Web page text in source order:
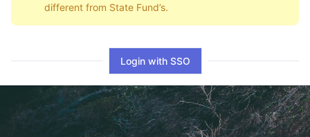
different from State Fund’s.
Login with SSO